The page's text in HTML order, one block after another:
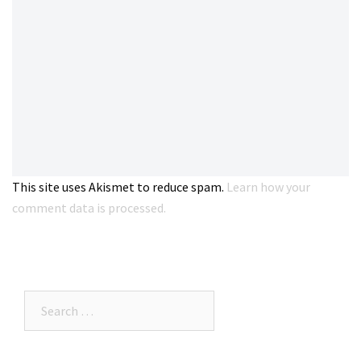
This site uses Akismet to reduce spam. Learn how your
comment data is processed.